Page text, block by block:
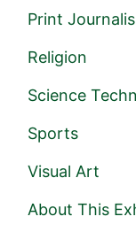
Print
Religion
Science
Sports
Visual Art
About This